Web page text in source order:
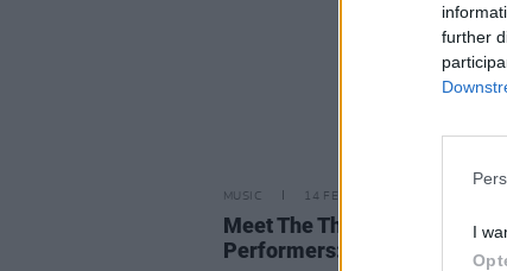
further
I
MUSIC 14 FEB 23
Meet The Three City Stages
Performers: Zeztra